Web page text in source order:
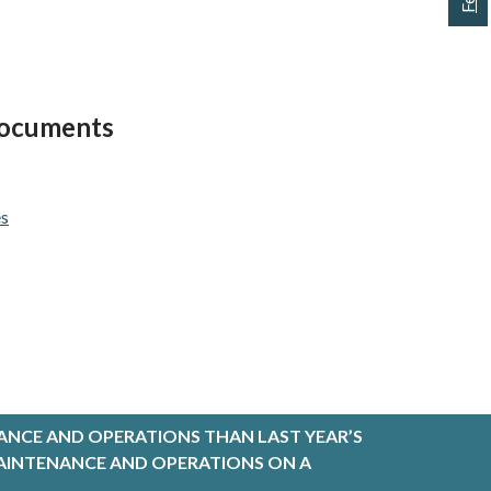
AND OPERATIONS THAN LAST YEAR’S
AND OPERATIONS ON A